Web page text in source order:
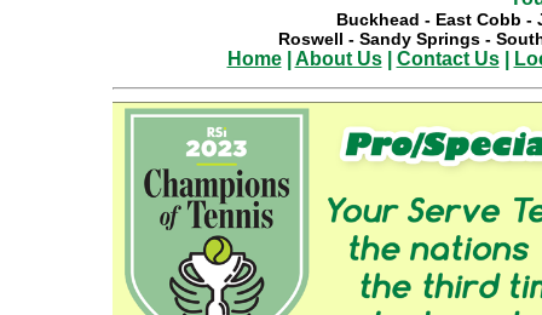
Buckhead - East Cobb -
Roswell - Sandy Springs-
Home| About Us| Contact Us|